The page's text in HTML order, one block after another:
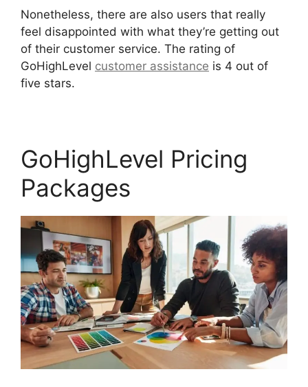
Nonetheless, there are also users that really
feel disappointed with what they’re getting out
of their customer service. The rating of
GoHighLevel customer assistance is 4 out of
five stars.
GoHighLevel Pricing
Packages